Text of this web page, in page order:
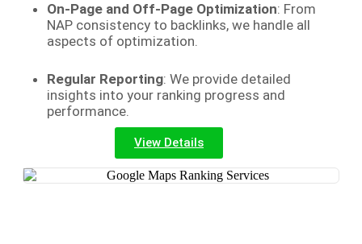
On-Page and Off-Page Optimization: From
NAP consistency to backlinks, we handle all
aspects of optimization.
Regular Reporting: We provide detailed
insights into your ranking progress and
performance.
View Details